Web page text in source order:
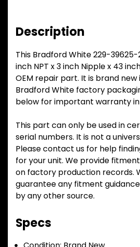
Description
This Bradford White 229-
inch NPT x 3 inch Nipple x 43
OEM repair part. It is brand
Bradford White factory
below for important warranty
This part can only be used in
serial numbers. It is not a
Please contact us for help
for your unit. We provide
on factory production records.
guarantee any fitment
by any other source.
Specs